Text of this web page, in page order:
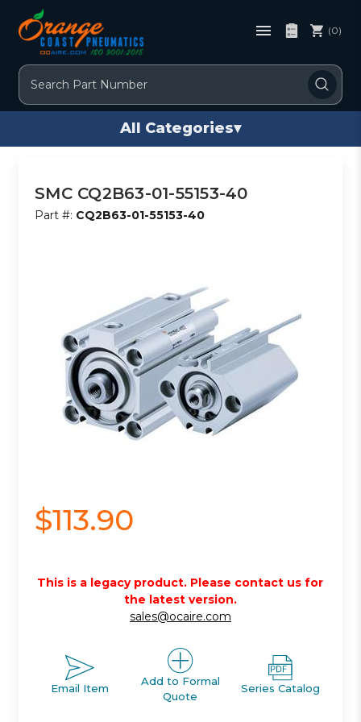
Search
(0)
All Categories▾
SMC CQ2B63-01-55153-40
Part #: CQ2B63-01-55153-40
$113.90
This is a legacy product. Please contact us for
the latest version.
sales@ocaire.com
Email Item
Add to Formal
Quote
Series Catalog